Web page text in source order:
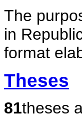
The
in
format
Theses
81theses